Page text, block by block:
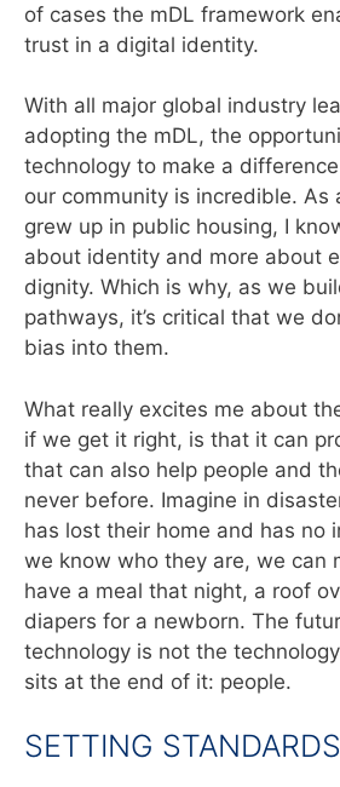
of cases the mDL framework
trust in a digital identity.
With all major global industry
adopting the mDL, the
technology to make a
our community is incredible. As
grew up in public housing, I
about identity and more about
dignity. Which is why, as we
pathways, it’s critical that we
bias into them.
What really excites me about
if we get it right, is that it can
that can also help people and
never before. Imagine in
has lost their home and has no
we know who they are, we can
have a meal that night, a roof
diapers for a newborn. The
technology is not the
sits at the end of it: people.
SETTING STANDARDS